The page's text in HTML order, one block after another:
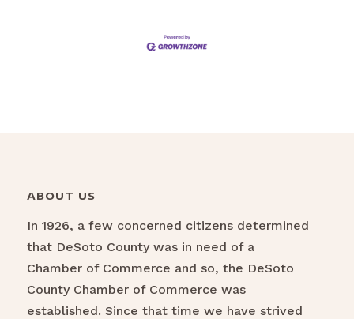
ABOUT US
In 1926, a few concerned citizens determined
that DeSoto County was in need of a
Chamber of Commerce and so, the DeSoto
County Chamber of Commerce was
established. Since that time we have strived